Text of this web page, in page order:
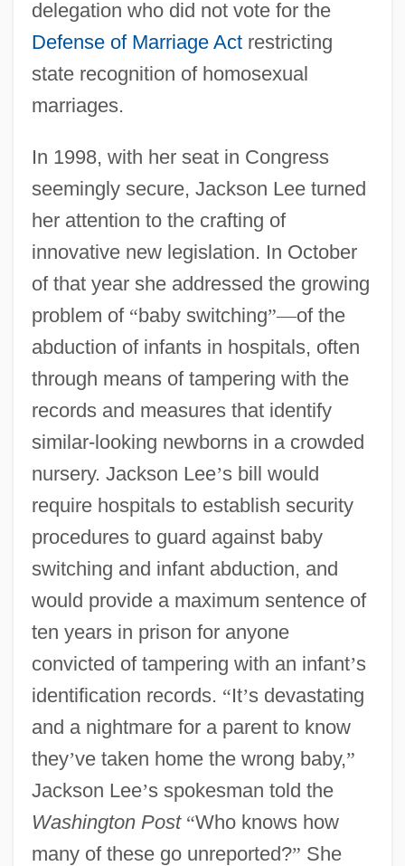
delegation who did not vote for the
Defense of Marriage Actrestricting
state recognition of homosexual
marriages.
In 1998, with her seat in Congress
seemingly secure, Jackson Lee turned
her attention to the crafting of
innovative new legislation. In October
of that year she addressed the growing
problem of “baby switching”—of the
abduction of infants in hospitals, often
through means of tampering with the
records and measures that identify
similar-looking newborns in a crowded
nursery. Jackson Lee’s bill would
require hospitals to establish security
procedures to guard against baby
switching and infant abduction, and
would provide a maximum sentence of
ten years in prison for anyone
convicted of tampering with an infant’s
identification records. “It’s devastating
and a nightmare for a parent to know
they’ve taken home the wrong baby,”
Jackson Lee’s spokesman told the
Washington Post “Who knows how
many of these go unreported?” She